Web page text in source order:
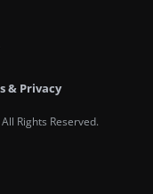
& Privacy
Rights Reserved.